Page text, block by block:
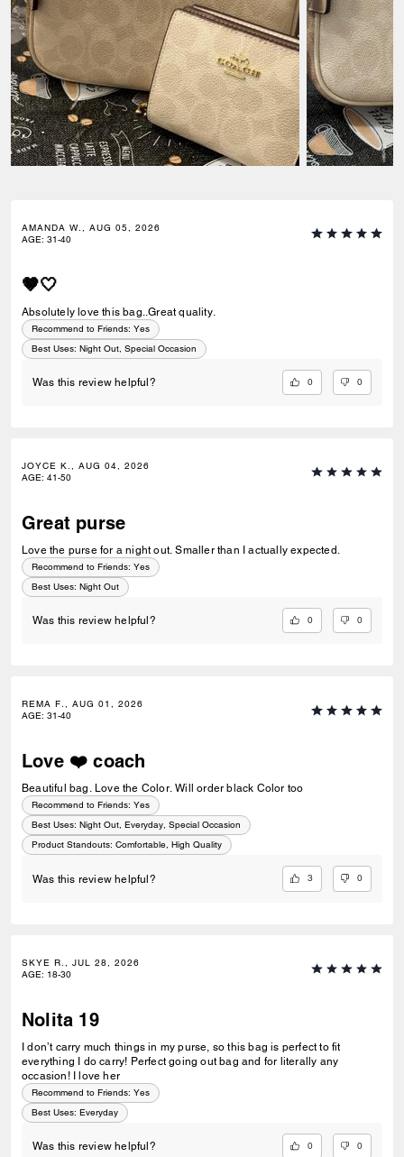
AMANDA W., AUG 05, 2026
AGE: 31-40
🤎🤍
Absolutely love this bag..Great quality.
Recommend to Friends: Yes
Best Uses: Night Out, Special Occasion
Was this review helpful? 0 0
JOYCE K., AUG 04, 2026
AGE: 41-50
Great purse
Love the purse for a night out. Smaller than I actually expected.
Recommend to Friends: Yes
Best Uses: Night Out
Was this review helpful? 0 0
REMA F., AUG 01, 2026
AGE: 31-40
Love ❤️ coach
Beautiful bag. Love the Color. Will order black Color too
Recommend to Friends: Yes
Best Uses: Night Out, Everyday, Special Occasion
Product Standouts: Comfortable, High Quality
Was this review helpful? 3 0
SKYE R., JUL 28, 2026
AGE: 18-30
Nolita 19
I don’t carry much things in my purse, so this bag is perfect to fit
everything I do carry! Perfect going out bag and for literally any
occasion! I love her
Recommend to Friends: Yes
Best Uses: Everyday
Was this review helpful? 0 0